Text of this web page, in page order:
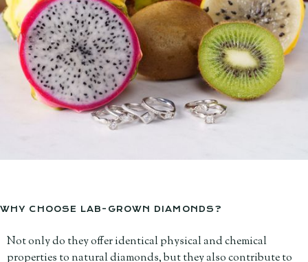
WHY CHOOSE LAB-GROWN DIAMONDS?
Not only do they offer identical physical and chemical
properties to natural diamonds, but they also contribute to